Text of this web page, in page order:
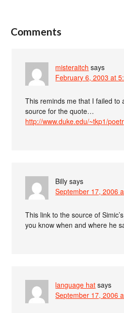
Comments
misteraitch says
February 6, 2003 at
This reminds me that I failed to
source for the quote…
http://www.duke.edu/~tkp1/
Billy says
September 17, 2006
This link to the source of
you know when and where he
language hat says
September 17, 2006